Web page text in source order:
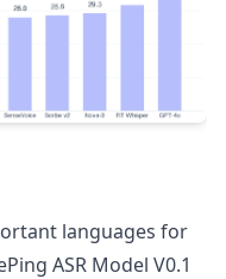
languages for
ASR Model V0.1